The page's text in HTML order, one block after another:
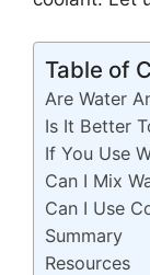
Table of
Are Water
Is It Better
If You Use
Can I Mix
Can I Use
Summary
Resources